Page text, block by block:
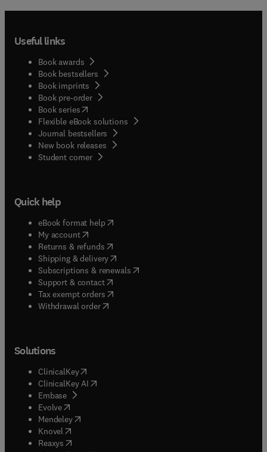
Useful links
Book awards
Book bestsellers
Book imprints
Book pre-order
Book series(opens in new tab/window
Flexible eBook solutions
Journal bestsellers
New book releases
Student corner( opens in new tab/window
Quick help
eBook format help( opens in new tab/window
My account( opens in new tab/window
Returns & refunds( opens in new tab/window
Shipping & delivery(opens in new tab/window
Subscriptions & renewals( opens in new tab/window
Support & contact( opens in new tab/window
Tax exempt orders( opens in new tab/window
Withdrawal order
Solutions
ClinicalKey(opens in new tab/window
ClinicalKey AI opens in new tab/window
Embase( opens in new tab/window
Evolve(opens in new tab/window
Mendeley( opens in new tab/window
Knovel (opens in new tab/window
Reaxys (opens in new tab/window